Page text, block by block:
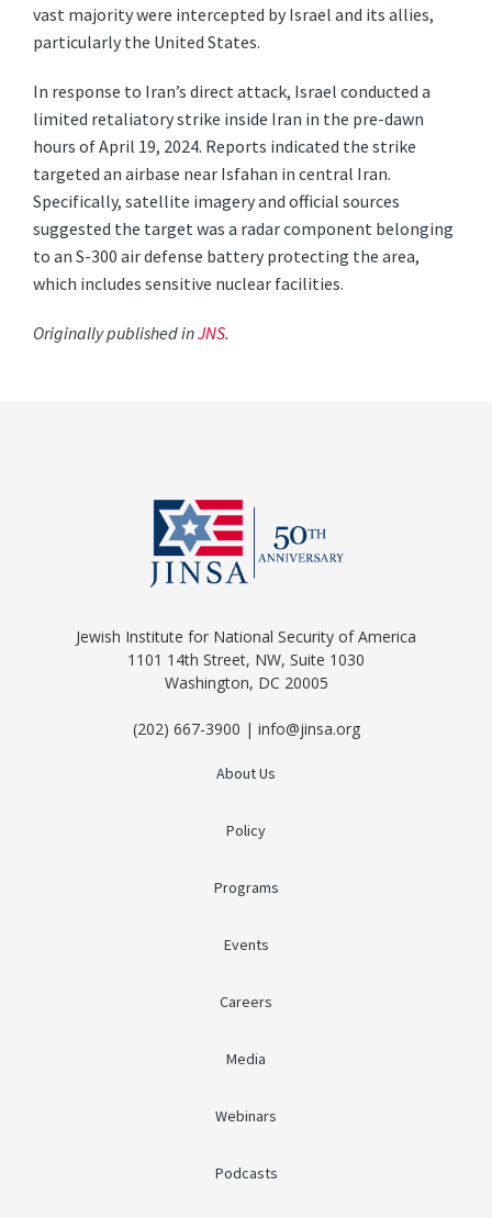
vast majority were intercepted by Israel and its allies,
particularly the United States.
In response to Iran’s direct attack, Israel conducted a
limited retaliatory strike inside Iran in the pre-dawn
hours of April 19, 2024. Reports indicated the strike
targeted an airbase near Isfahan in central Iran.
Specifically, satellite imagery and official sources
suggested the target was a radar component belonging
to an S-300 air defense battery protecting the area,
which includes sensitive nuclear facilities.
Originally published inJNS.
Jewish Institute for National Security of America
1101 14th Street, NW, Suite 1030
Washington, DC 20005
(202) 667-3900 | info@jinsa.org
About Us
Policy
Programs
Events
Careers
Media
Webinars
Podcasts